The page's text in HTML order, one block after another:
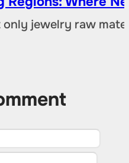
only jewelry raw